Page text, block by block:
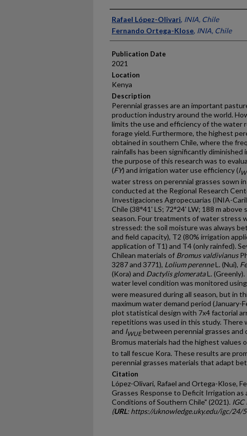
Presenter Information
Rafael López-Olivari, INIA, Chile
Fernando Ortega-Klose, INIA, Chile
Publication Date
2021
Location
Kenya
Description
Perennial grasses are an important
production industry around the world.
limits the use and efficiency of the water
forage yield. Furthermore, the highest
obtained in southern Chile, where the
rainfalls has been significantly diminished
the purpose of this research was to
(FY) and irrigation water use efficiency (I
water stress on perennial grasses sown
conducted at the Regional Research
Investigaciones Agropecuarias (INIA-
Chile (38°41' LS; 72°24' LW; 188 m
season. Four treatments of water stress
stressed: the soil moisture was always
and field capacity), T2 (80% irrigation
application of T1) and T4 (only rainfed).
Chilean materials of Bromus valdivianus
3287 and 3771), Lolium perenneL. (Nui),
(Kora) and Dactylis glomerataL.
water level condition was monitored
were measured during all season, but in
maximum water demand period (January-
plot statistical design with 7x4 factorial
repetitions was used in this study. There
and IWUEbetween perennial grasses and
Bromus materials had the highest values
to tall fescue Kora. These results are
perennial grasses materials that adapt
Citation
López-Olivari, Rafael and Ortega-Klose,
Grasses Response to Deficit Irrigation
Conditions of Southern Chile" (2021).
(URL: https://uknowledge.uky.edu/igc/24/